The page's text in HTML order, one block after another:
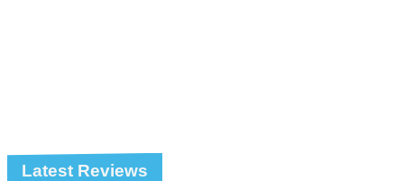
Latest Reviews